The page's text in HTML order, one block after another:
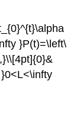
}P(t)=\left\